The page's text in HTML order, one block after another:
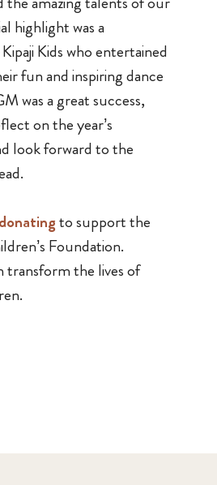
highlight was a
Kids who entertained
fun and inspiring dance
was a great success,
on the year’s
look forward to the
donatingto support the
Foundation.
transform the lives of